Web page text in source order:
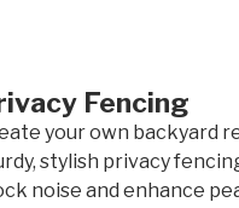
Fencing
your own backyard
stylish privacy
noise and enhance